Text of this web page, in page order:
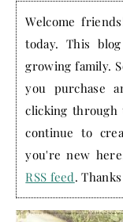
Welcome
today. This
growing family.
you purchase
clicking
continue to
you're new
RSS feed.